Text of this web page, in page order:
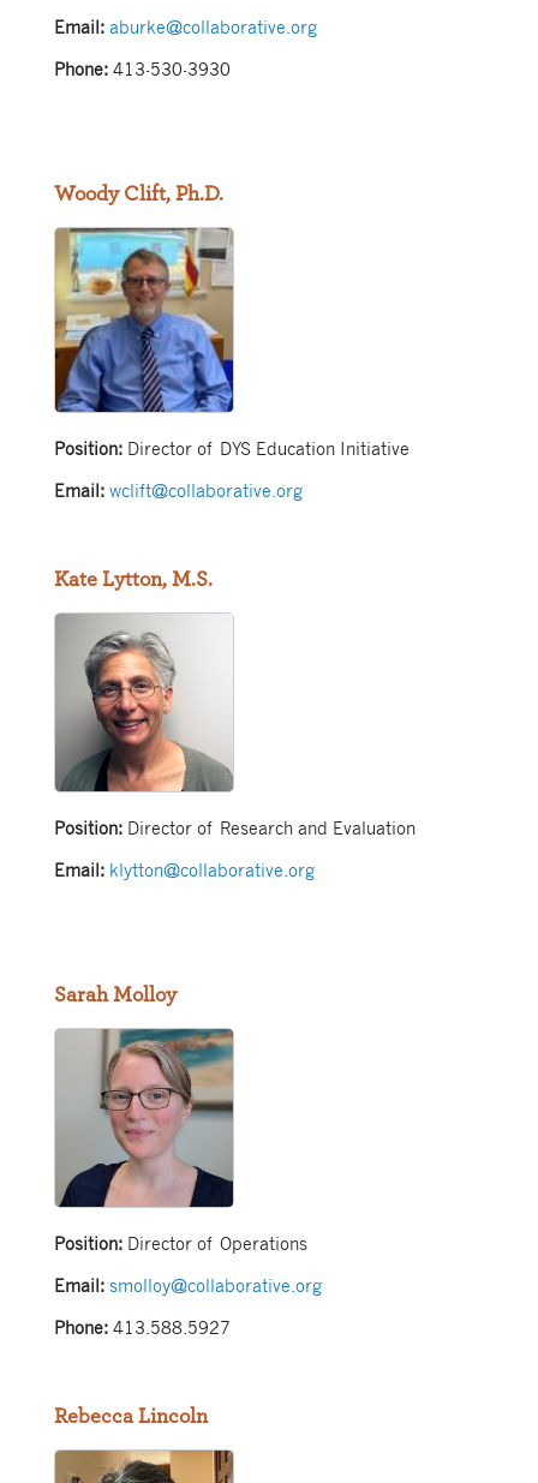
Email: aburke@collaborative.org
Phone: 413-530-3930
Woody Clift, Ph.D.
Position: Director of DYS Education Initiative
Email: wclift@collaborative.org
Kate Lytton, M.S.
Position: Director of Research and Evaluation
Email: klytton@collaborative.org
Sarah Molloy
Position: Director of Operations
Email: smolloy@collaborative.org
Phone: 413.588.5927
Rebecca Lincoln